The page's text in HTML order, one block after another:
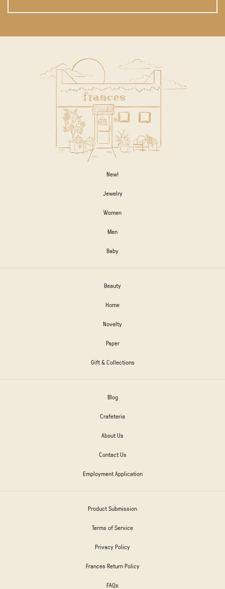
New!
Jewelry
Women
Men
Baby
Beauty
Home
Novelty
Paper
Gift & Collections
Blog
Crafeteria
About Us
Contact Us
Employment Application
Product Submission
Terms of Service
Privacy Policy
Frances Return Policy
FAQs